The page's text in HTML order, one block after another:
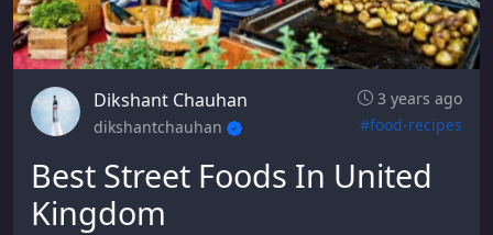
Dikshant Chauhan
3 years ago
dikshantchauhan
#food-recipes
Best Street Foods In United
Kingdom